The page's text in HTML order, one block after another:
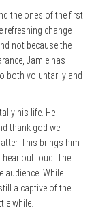
the ones of the first
refreshing change
not because the
Jamie has
both voluntarily and
his life. He
thank god we
This brings him
out loud. The
While
a captive of the
while.